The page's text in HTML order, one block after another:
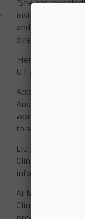
“She has
institutional and
and digital health
directly improve
‘Her leadership
UT Austin,”
According to the
Austin’s effort to
work has focused
to advance
Liu joins UT
Clinic, where she
informatics,
At Mayo Clinic,
Clinical Language